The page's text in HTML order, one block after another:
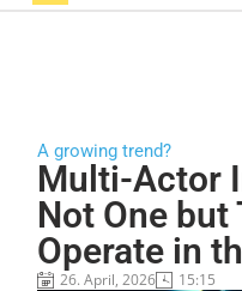
A growing trend?
Multi-Actor
Not One
Operate in
26. April, 2026 15:15